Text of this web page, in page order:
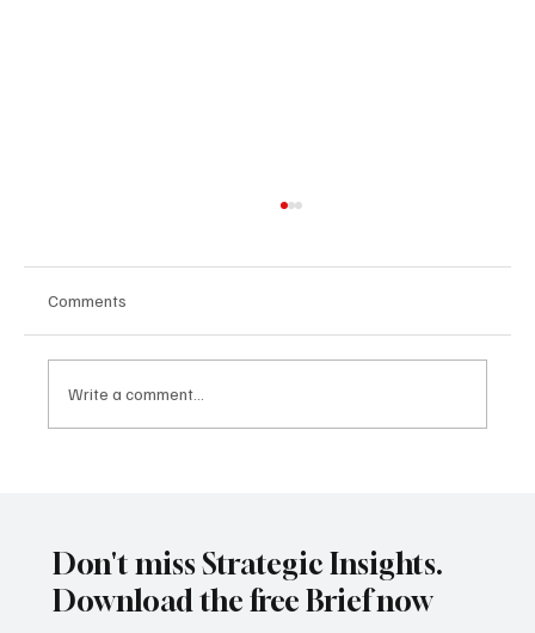
Comments
Write a comment...
Don't miss Strategic Insights.
Download the free Brief now